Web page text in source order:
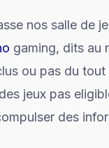
nos salle de
gaming, dits au
ou pas du
jeux pas
des